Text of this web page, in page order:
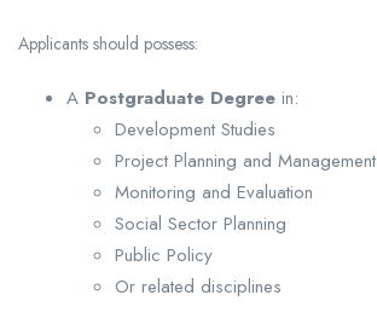
Applicants should possess:
A Postgraduate Degree in:
Development Studies
Project Planning and Management
Monitoring and Evaluation
Social Sector Planning
Public Policy
Or related disciplines